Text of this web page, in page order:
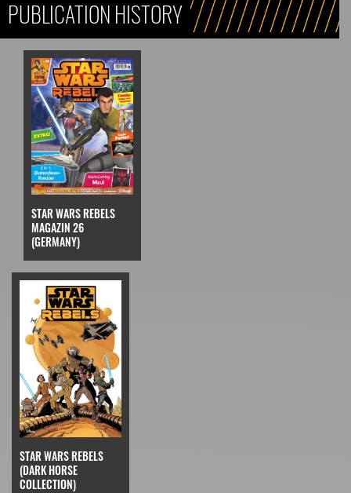
PUBLICATION HISTORY
STAR WARS REBELS
MAGAZIN 26
(GERMANY)
STAR WARS REBELS
(DARK HORSE
COLLECTION)